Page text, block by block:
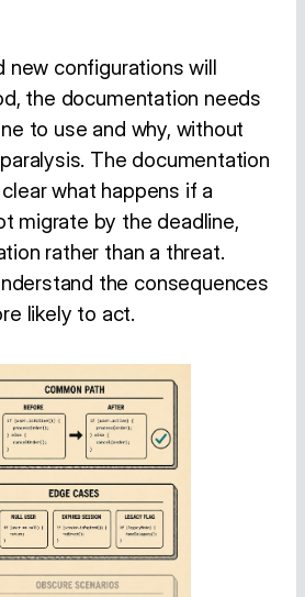
new configurations will
the documentation needs
to use and why, without
The documentation
what happens if a
migrate by the deadline,
rather than a threat.
the consequences
likely to act.